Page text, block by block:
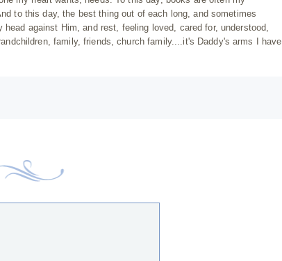
to this day, the best thing out of each long, and sometimes
against Him, and rest, feeling loved, cared for, understood,
family, friends, church family....it's Daddy's arms I have